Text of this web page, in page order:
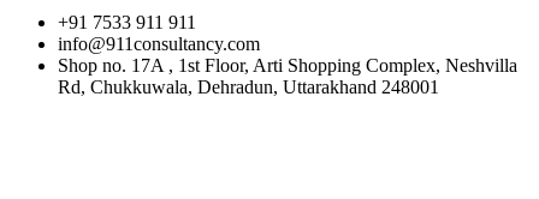
+91 7533 911 911
info@911consultancy.com
Shop no. 17A , 1st Floor, Arti Shopping Complex, Neshvilla
Rd, Chukkuwala, Dehradun, Uttarakhand 248001